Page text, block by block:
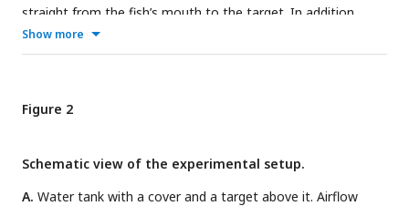
straight from the fish’s mouth to the target. In addition,
wind can affect the trajectory of the shot.
Show more
Figure 2
Schematic view of the experimental setup.
A. Water tank with a cover and a target above it. Airflow